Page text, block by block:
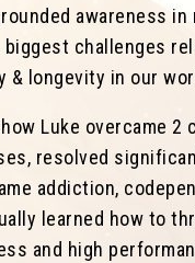
awareness
challenges
& longevity in our
Luke overcame 2
resolved
addiction,
learned how to
and high